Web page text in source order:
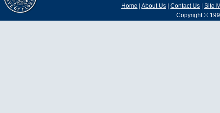
Home | About Us | Contact Us | Site
Copyright ©